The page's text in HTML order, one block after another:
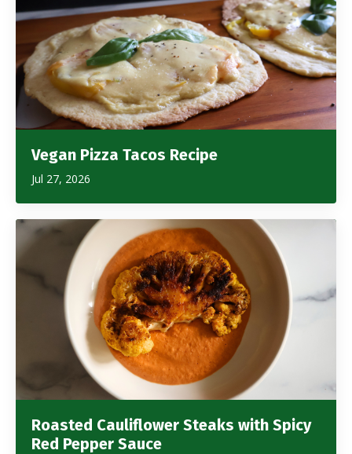
Vegan Pizza Tacos Recipe
Jul 27, 2026
Roasted Cauliflower Steaks with Spicy
Red Pepper Sauce